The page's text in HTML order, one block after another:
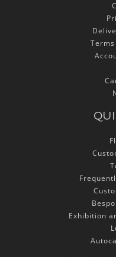
Exhibition